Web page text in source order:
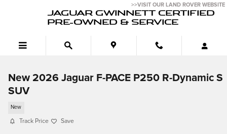
JAGUAR GWINNETT CERTIFIED
PRE-OWNED & SERVICE
>>VISIT OUR LAND ROVER WEBSITE
New 2026 Jaguar F-PACE P250 R-Dynamic S
SUV
New
Track Price Save